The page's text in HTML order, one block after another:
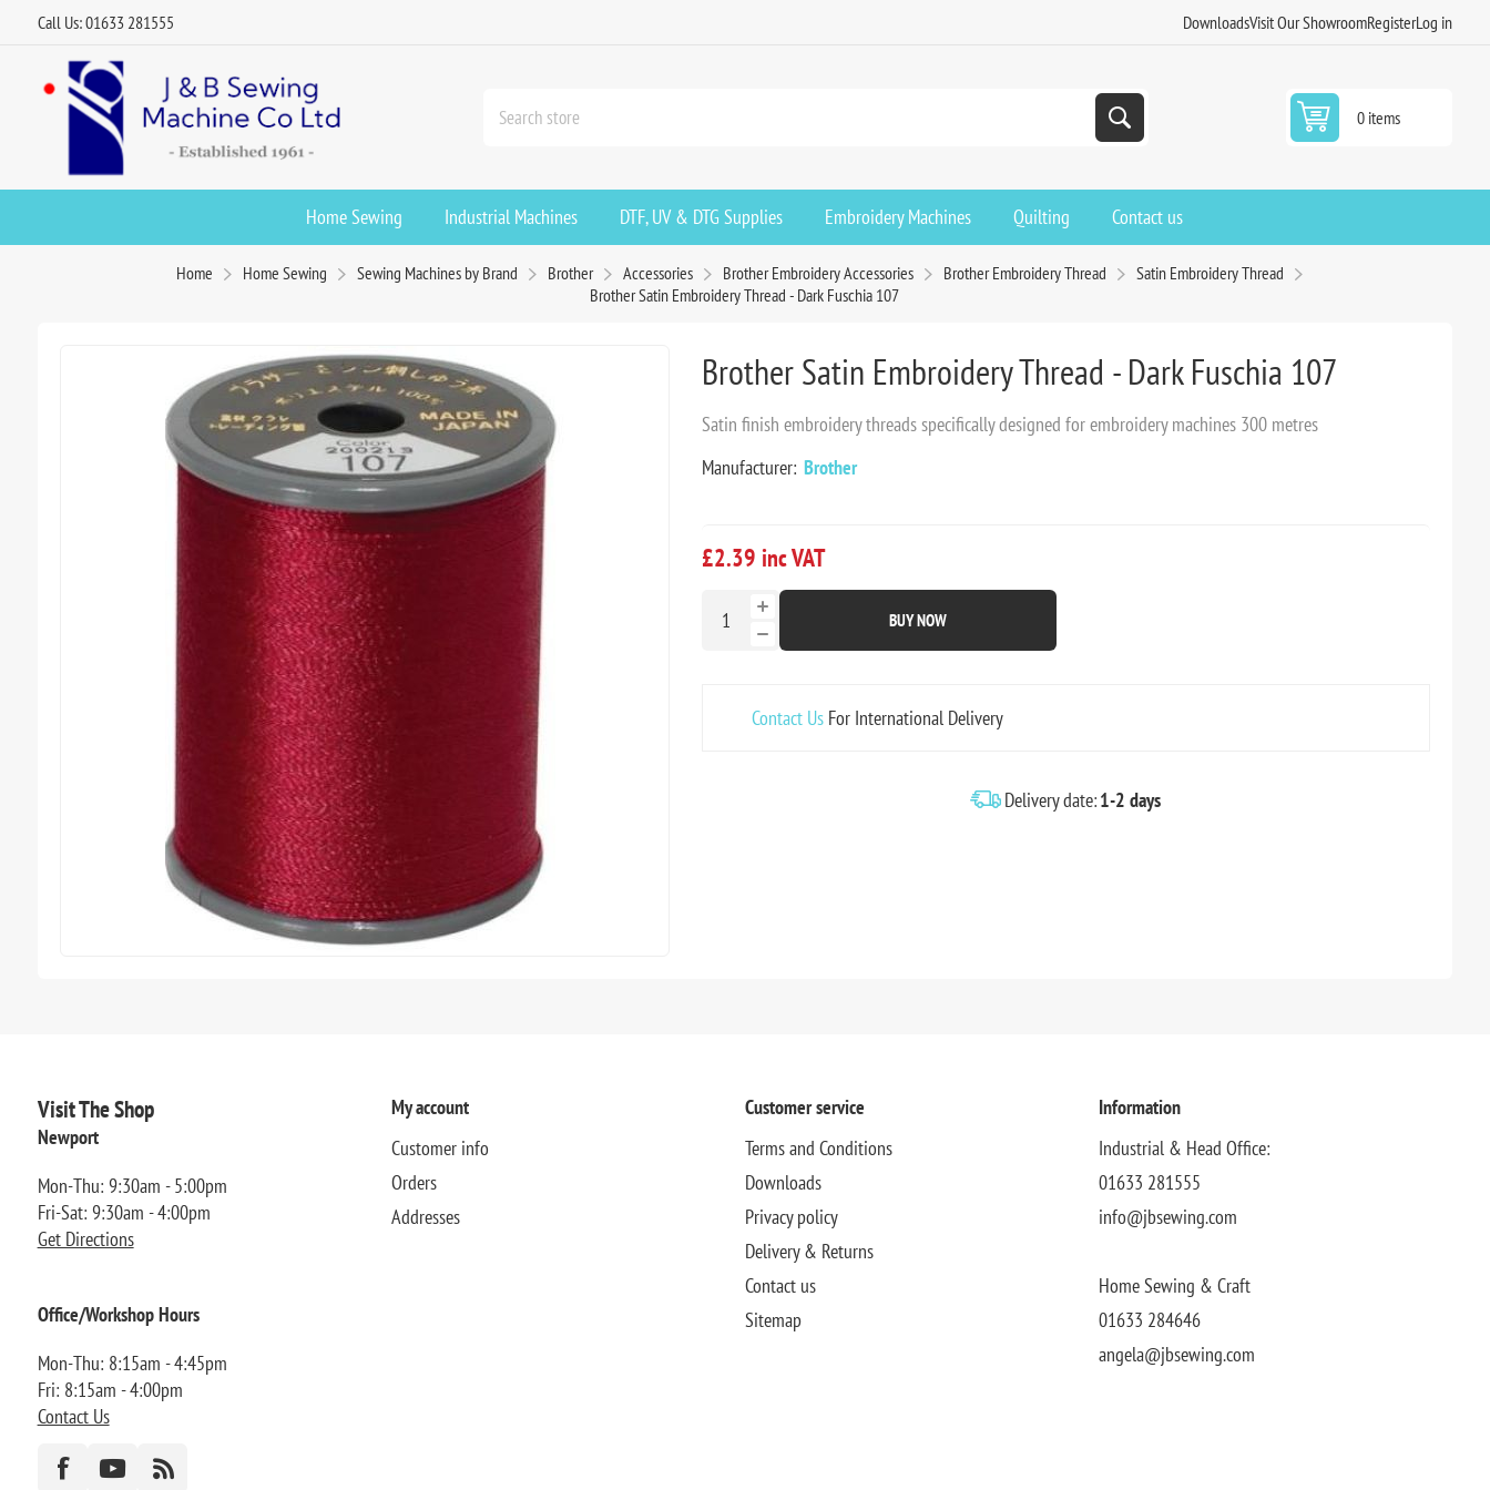
Call Us: 01633 281555 DownloadsVisit Our ShowroomRegisterLog in
0 items
Home Sewing Industrial Machines DTF, UV & DTG Supplies Embroidery Machines Quilting Contact us
Home Home Sewing Sewing Machines by Brand Brother Accessories Brother Embroidery Accessories Brother Embroidery Thread
Satin Embroidery Thread
Brother Satin Embroidery Thread - Dark Fuschia 107
Brother Satin Embroidery Thread - Dark Fuschia 107
Satin finish embroidery threads specifically designed for embroidery machines 300 metres
Manufacturer: Brother
£2.39 inc VAT
BUY NOW
Contact UsFor International Delivery
Delivery date:1-2 days
Visit The Shop
Newport
Mon-Thu: 9:30am - 5:00pm
Fri-Sat: 9:30am - 4:00pm
Get Directions
Office/Workshop Hours
Mon-Thu: 8:15am - 4:45pm
Fri: 8:15am - 4:00pm
Contact Us
My account
Customer info
Orders
Addresses
Customer service
Terms and Conditions
Downloads
Privacy policy
Delivery & Returns
Contact us
Sitemap
Information
Industrial & Head Office:
01633 281555
info@jbsewing.com
Home Sewing & Craft
01633 284646
angela@jbsewing.com